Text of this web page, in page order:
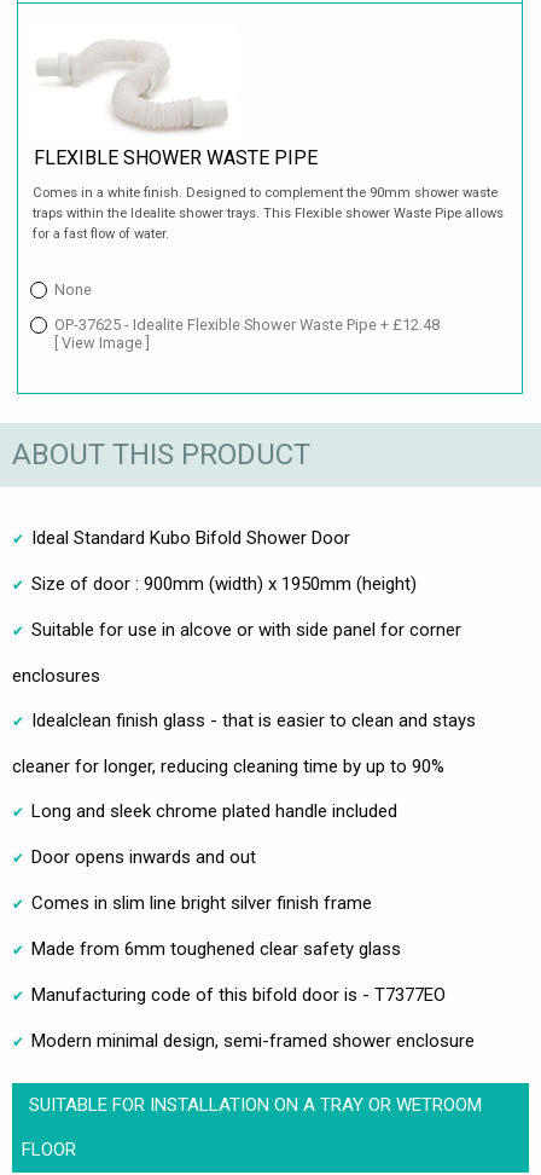
FLEXIBLE SHOWER WASTE PIPE
Comes in a white finish. Designed to complement the 90mm shower waste
traps within the Idealite shower trays. This Flexible shower Waste Pipe allows
for a fast flow of water.
None
OP-37625 - Idealite Flexible Shower Waste Pipe + £12.48
[ View Image ]
ABOUT THIS PRODUCT
Ideal Standard Kubo Bifold Shower Door
Size of door : 900mm (width) x 1950mm (height)
Suitable for use in alcove or with side panel for corner
enclosures
Idealclean finish glass - that is easier to clean and stays
cleaner for longer, reducing cleaning time by up to 90%
Long and sleek chrome plated handle included
Door opens inwards and out
Comes in slim line bright silver finish frame
Made from 6mm toughened clear safety glass
Manufacturing code of this bifold door is - T7377EO
Modern minimal design, semi-framed shower enclosure
SUITABLE FOR INSTALLATION ON A TRAY OR WETROOM
FLOOR